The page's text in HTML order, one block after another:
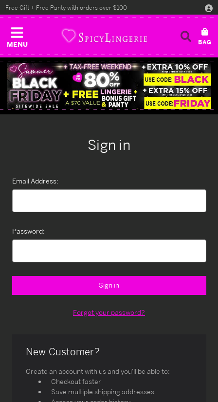
MENU
Free Gift + Free Panty with orders over $100
Sign in
Email Address:
Password:
Forgot your password?
New Customer?
Create an account with us and you'll be able to:
Checkout faster
Save multiple shipping addresses